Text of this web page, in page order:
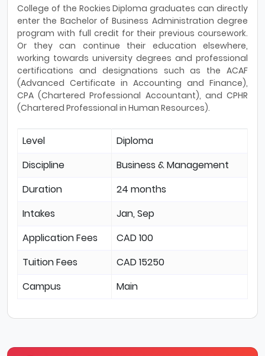
College of the Rockies Diploma graduates can directly
enter the Bachelor of Business Administration degree
program with full credit for their previous coursework.
Or they can continue their education elsewhere,
working towards university degrees and professional
certifications and designations such as the ACAF
(Advanced Certificate in Accounting and Finance),
CPA (Chartered Professional Accountant), and CPHR
(Chartered Professional in Human Resources).
Level
Diploma
Discipline
Business & Management
Duration
24 months
Intakes
Jan, Sep
Application Fees
CAD 100
Tuition Fees
CAD 15250
Campus
Main